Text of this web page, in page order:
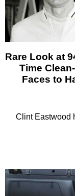
Rare Look at
Time
Faces to
Clint Eastwood